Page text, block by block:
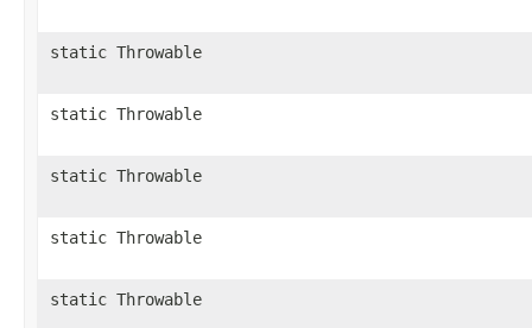
static Throwable
static Throwable
static Throwable
static Throwable
static Throwable